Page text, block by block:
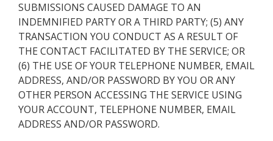
SUBMISSIONS CAUSED DAMAGE TO AN
INDEMNIFIED PARTY OR A THIRD PARTY; (5) ANY
TRANSACTION YOU CONDUCT AS A RESULT OF
THE CONTACT FACILITATED BY THE SERVICE; OR
(6) THE USE OF YOUR TELEPHONE NUMBER, EMAIL
ADDRESS, AND/OR PASSWORD BY YOU OR ANY
OTHER PERSON ACCESSING THE SERVICE USING
YOUR ACCOUNT, TELEPHONE NUMBER, EMAIL
ADDRESS AND/OR PASSWORD.